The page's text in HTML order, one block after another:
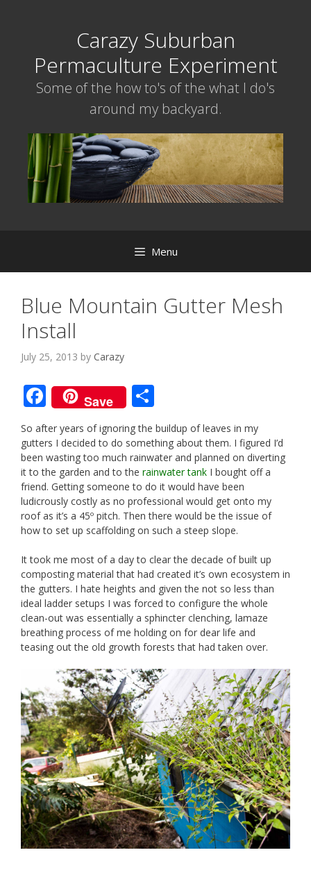
Carazy Suburban
Permaculture Experiment
Some of the how to's of the what I do's
around my backyard.
Menu
Blue Mountain Gutter Mesh
Install
July 25, 2013 by Carazy
F
ac
e
b
o
o
k
Save
h
ar
e
So after years of ignoring the buildup of leaves in my
gutters I decided to do something about them. I figured I’d
been wasting too much rainwater and planned on diverting
it to the garden and to the rainwater tank I bought off a
friend. Getting someone to do it would have been
ludicrously costly as no professional would get onto my
roof as it’s a 45º pitch. Then there would be the issue of
how to set up scaffolding on such a steep slope.
It took me most of a day to clear the decade of built up
composting material that had created it’s own ecosystem in
the gutters. I hate heights and given the not so less than
ideal ladder setups I was forced to configure the whole
clean-out was essentially a sphincter clenching, lamaze
breathing process of me holding on for dear life and
teasing out the old growth forests that had taken over.